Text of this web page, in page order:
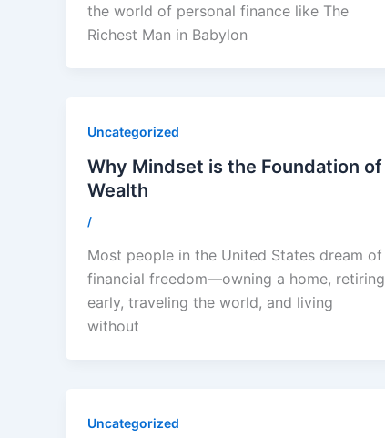
the world of personal finance like The
Richest Man in Babylon
Uncategorized
Why Mindset is the Foundation of
Wealth
/
Most people in the United States dream of
financial freedom—owning a home, retiring
early, traveling the world, and living
without
Uncategorized